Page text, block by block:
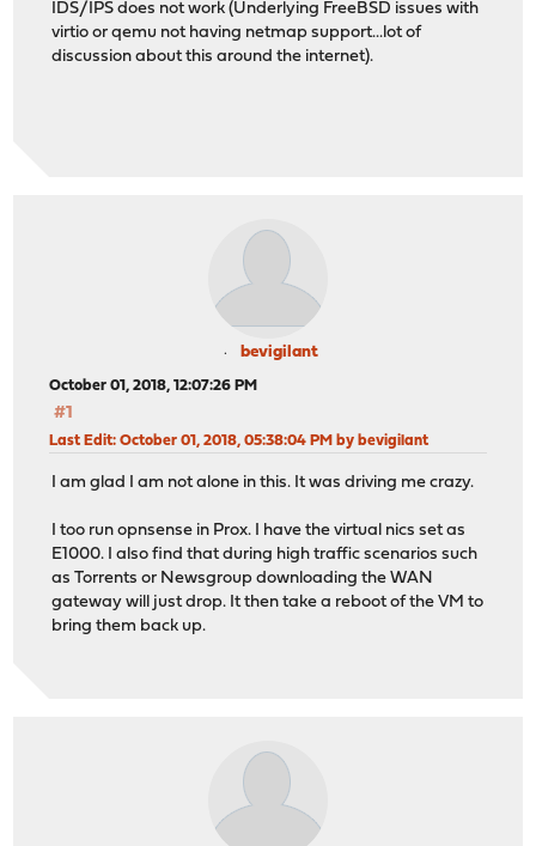
IDS/IPS does not work (Underlying FreeBSD issues with
virtio or qemu not having netmap support...lot of
discussion about this around the internet).
bevigilant
October 01, 2018, 12:07:26 PM
#1
Last Edit: October 01, 2018, 05:38:04 PM by bevigilant
I am glad I am not alone in this. It was driving me crazy.
I too run opnsense in Prox. I have the virtual nics set as
E1000. I also find that during high traffic scenarios such
as Torrents or Newsgroup downloading the WAN
gateway will just drop. It then take a reboot of the VM to
bring them back up.